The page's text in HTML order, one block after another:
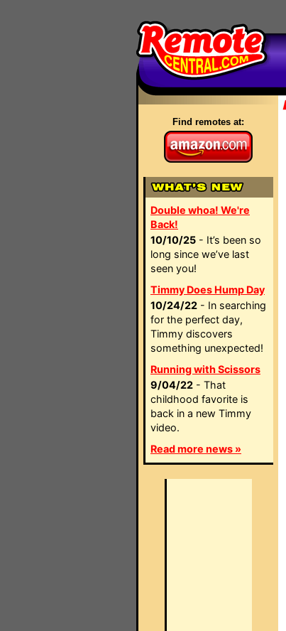
Find remotes at:
Double whoa! We're
Back!
10/10/25 - It’s been so
long since we’ve last
seen you!
Timmy Does Hump Day
10/24/22 - In searching
for the perfect day,
Timmy discovers
something unexpected!
Running with Scissors
9/04/22 - That
childhood favorite is
back in a new Timmy
video.
Read more news »